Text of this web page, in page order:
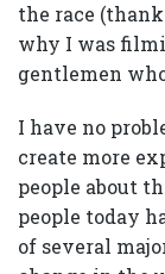
the race
why I was
gentlemen
I have no
create more
people about
people today
of several